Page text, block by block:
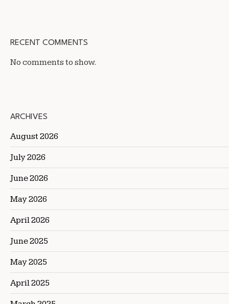
RECENT COMMENTS
No comments to show.
ARCHIVES
August 2026
July 2026
June 2026
May 2026
April 2026
June 2025
May 2025
April 2025